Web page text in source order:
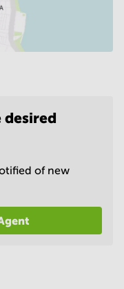
desired
of new